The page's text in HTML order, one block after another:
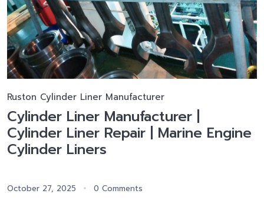
Ruston Cylinder Liner Manufacturer
Cylinder Liner Manufacturer |
Cylinder Liner Repair | Marine Engine
Cylinder Liners
October 27, 2025 0 Comments